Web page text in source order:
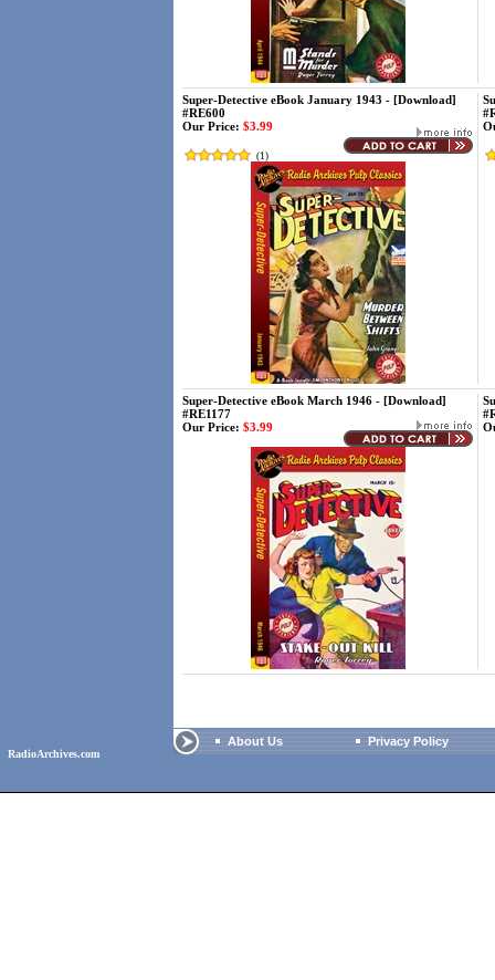
Super-Detective eBook January 1943 - [Download]
#RE600
Our Price: $3.99
(1)
Super-Detective eBook March 1946 - [Download]
#RE1177
Our Price: $3.99
RadioArchives.com
About Us Privacy Policy